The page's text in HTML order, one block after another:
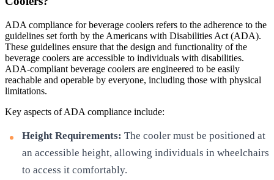
ADA compliance for beverage coolers refers to the adherence to the
guidelines set forth by the Americans with Disabilities Act (ADA).
These guidelines ensure that the design and functionality of the
beverage coolers are accessible to individuals with disabilities.
ADA-compliant beverage coolers are engineered to be easily
reachable and operable by everyone, including those with physical
limitations.
Key aspects of ADA compliance include:
Height Requirements: The cooler must be positioned at
an accessible height, allowing individuals in wheelchairs
to access it comfortably.